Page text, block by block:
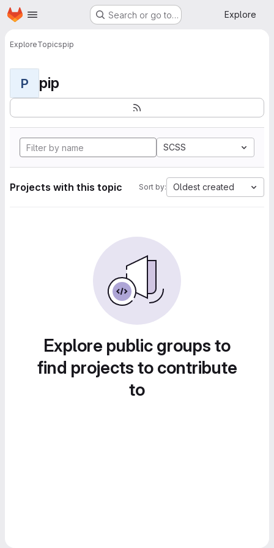
Skip to main content
Homepage Search or go to… Explore
ExploreTopicspip
P pip
SCSS
Projects with this topic Sort by: Oldest created
Explore public groups to
find projects to contribute
to